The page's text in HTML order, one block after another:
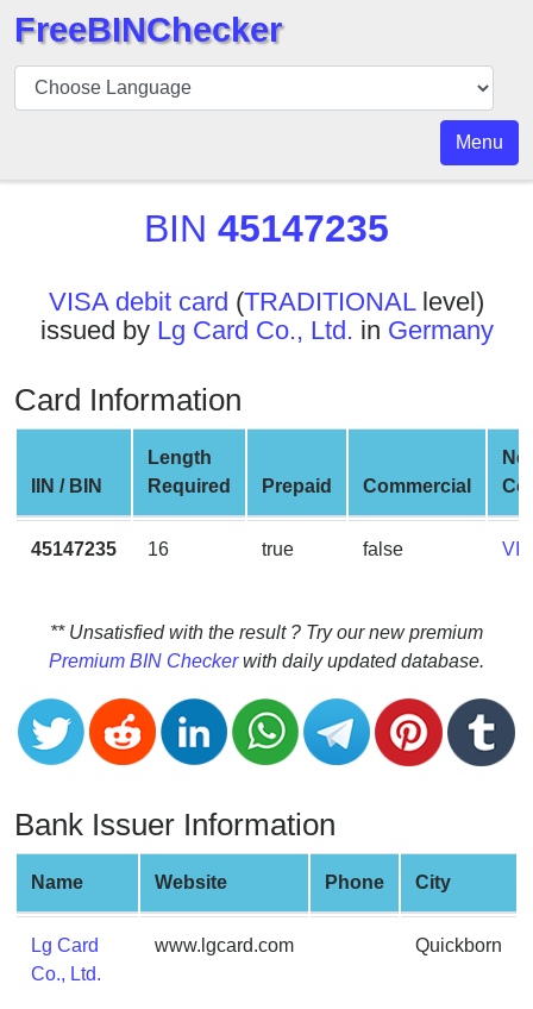
BIN
Checker
API
BIN
BIN
v2
BIN
CC
Generator
Banks
Credit
Card
Validator
Card
Generator
Random
Credit
Card
Generator
FreeBINChecker
Menu
BIN 45147235
VISA debit card (TRADITIONALlevel)
issued by Lg Card Co., Ltd. in Germany
Card Information
IIN / BIN
Length
Required
Prepaid Commercial
45147235 16 true false
** Unsatisfied with the result ? Try our new premium
Premium BIN Checkerwith daily updated database.
Bank Issuer Information
Name Website Phone City
Lg Card
Co., Ltd.
www.lgcard.com Quickborn